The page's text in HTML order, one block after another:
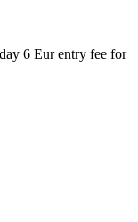
6 Eur entry fee for